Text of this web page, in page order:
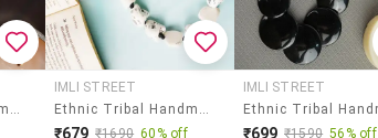
Ethnic Tribal Handmade Resin Beaded Fashion Necklace
IMLI STREET
Ethnic Tribal Handmade Resin Beaded Fashion Necklace
₹679 ₹1690 60% off
IMLI STREET
₹699 ₹1590 56% off